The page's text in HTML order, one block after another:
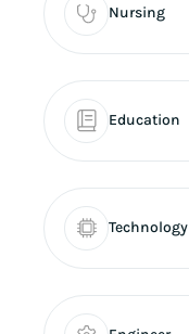
Nursing
Education
Technology